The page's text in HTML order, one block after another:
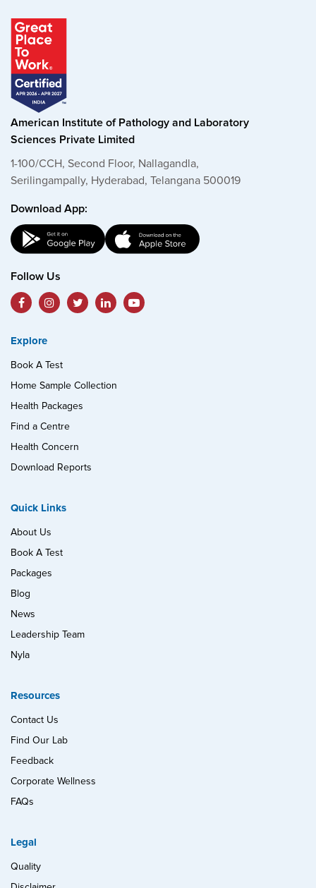
American Institute of Pathology and Laboratory
Sciences Private Limited
1-100/CCH, Second Floor, Nallagandla,
Serilingampally, Hyderabad, Telangana 500019
Download App:
Follow Us
Explore
Book A Test
Home Sample Collection
Health Packages
Find a Centre
Health Concern
Download Reports
Quick Links
About Us
Book A Test
Packages
Blog
News
Leadership Team
Nyla
Resources
Contact Us
Find Our Lab
Feedback
Corporate Wellness
FAQs
Legal
Quality